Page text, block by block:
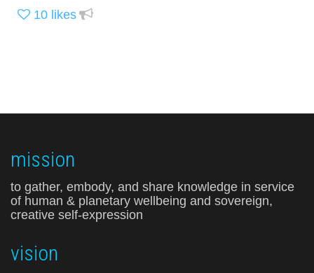
10 likes
mission
to gather, embody, and share knowledge in service
of human & planetary wellbeing and sovereign,
creative self-expression
vision